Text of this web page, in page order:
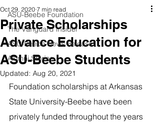
ASU-Beebe Foundation
The Vanguard Insider
ASU-Beebe News Release
Alumni Stories
Private Scholarships
Advance Education for
ASU-Beebe Students
Oct 29, 2020 7 min read
Updated: Aug 20, 2021
Foundation scholarships at Arkansas
State University-Beebe have been
privately funded throughout the years